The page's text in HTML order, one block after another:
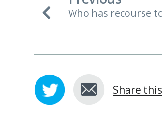
Who has recourse
Share